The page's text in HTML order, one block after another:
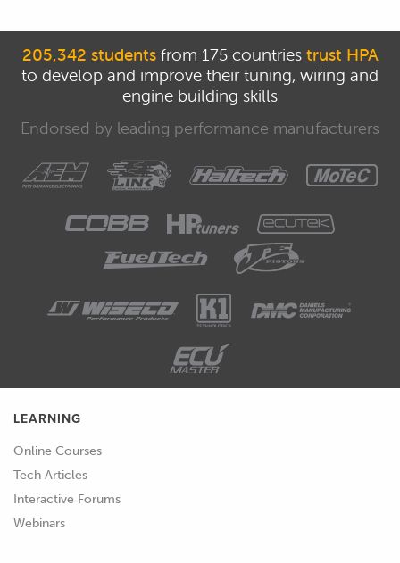
revisit anything that you feel you could
do with a refresher on.
Now that you own this course, it's
yours for life and you're free to visit any
module that you feel you need a better
understanding of at any time.
00:38
Before we finish up, there's a few
things that are important to reiterate.
00:41
First, make sure you spend the time
sourcing the right PPE for the job and
always keep a pen scriber, 150 mm
ruler and a measuring tape in your
00:59
205,342 studentsfrom 175 countries trust HPA
to develop and improve their tuning, wiring and
engine building skills
Endorsed by leading performance manufacturers
LEARNING
Online Courses
Tech Articles
Interactive Forums
Webinars